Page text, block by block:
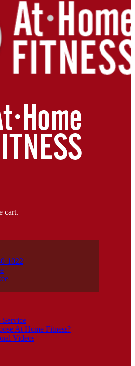
cart.
1022
Service
At Home Fitness?
Videos